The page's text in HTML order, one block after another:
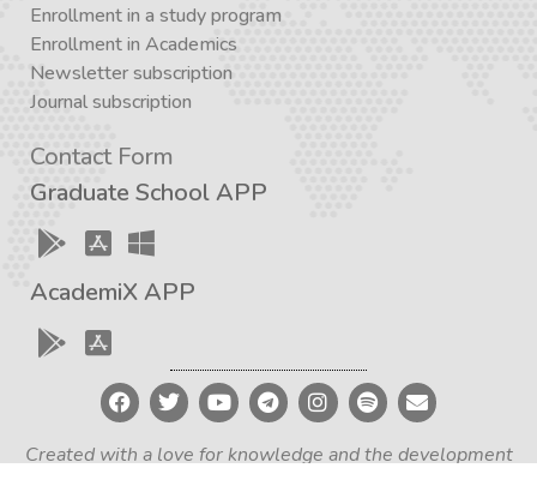
Enrollment in a study program
Enrollment in Academics
Newsletter subscription
Journal subscription
Contact Form
Graduate School APP
AcademiX APP
Created with a love for knowledge and the development